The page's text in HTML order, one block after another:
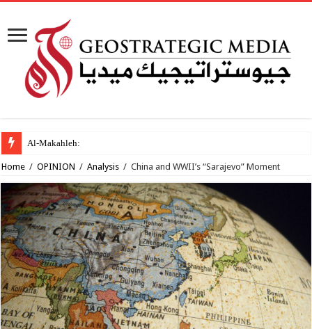
Al-Makahleh: Why the Middle
Home / OPINION / Analysis / China and WWII’s “Sarajevo” Moment